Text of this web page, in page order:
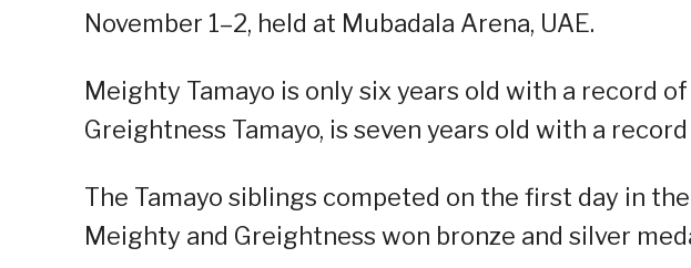
November 1–2, held at Mubadala Arena, UAE.
Meighty Tamayo is only six years old with a record
Greightness Tamayo, is seven years old with a
The Tamayo siblings competed on the first day in
Meighty and Greightness won bronze and silver